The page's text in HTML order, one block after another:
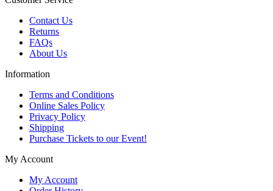
Contact Us
Returns
FAQs
About Us
Information
Terms and Conditions
Online Sales Policy
Privacy Policy
Shipping
Purchase Tickets to our Event!
My Account
My Account